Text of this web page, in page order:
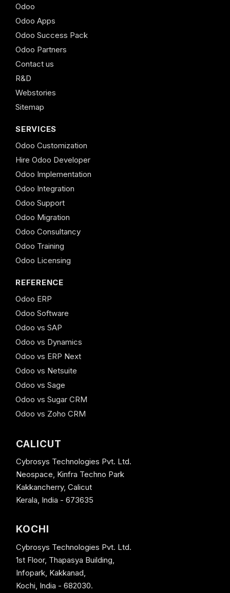
Odoo
Odoo Apps
Odoo Success Pack
Odoo Partners
Contact us
R&D
Webstories
Sitemap
SERVICES
Odoo Customization
Hire Odoo Developer
Odoo Implementation
Odoo Integration
Odoo Support
Odoo Migration
Odoo Consultancy
Odoo Training
Odoo Licensing
REFERENCE
Odoo ERP
Odoo Software
Odoo vs SAP
Odoo vs Dynamics
Odoo vs ERP Next
Odoo vs Netsuite
Odoo vs Sage
Odoo vs Sugar CRM
Odoo vs Zoho CRM
CALICUT
Cybrosys Technologies Pvt. Ltd.
Neospace, Kinfra Techno Park
Kakkancherry, Calicut
Kerala, India - 673635
KOCHI
Cybrosys Technologies Pvt. Ltd.
1st Floor, Thapasya Building,
Infopark, Kakkanad,
Kochi, India - 682030.